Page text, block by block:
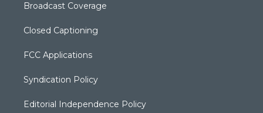
Broadcast Coverage
Closed Captioning
FCC Applications
Syndication Policy
Editorial Independence Policy